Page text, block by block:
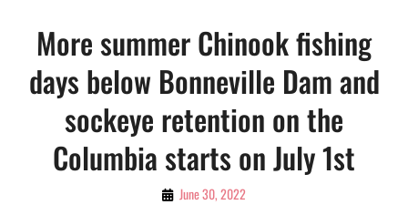
More summer Chinook fishing
days below Bonneville Dam and
sockeye retention on the
Columbia starts on July 1st
By June 30, 2022
Post
navigation